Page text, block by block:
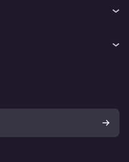
Your right of withdrawal